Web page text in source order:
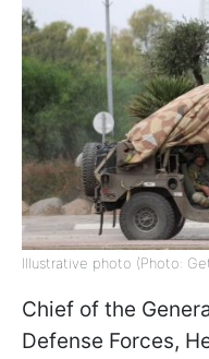
Illustrative photo (Photo:
Chief of the
Defense Forces,